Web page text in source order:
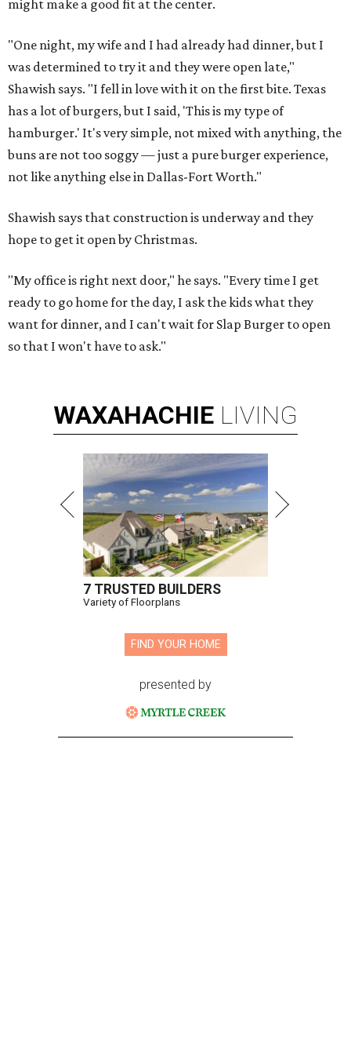
might make a good fit at the center.
"One night, my wife and I had already had dinner, but I
was determined to try it and they were open late,"
Shawish says. "I fell in love with it on the first bite. Texas
has a lot of burgers, but I said, 'This is my type of
hamburger.' It's very simple, not mixed with anything, the
buns are not too soggy — just a pure burger experience,
not like anything else in Dallas-Fort Worth."
Shawish says that construction is underway and they
hope to get it open by Christmas.
"My office is right next door," he says. "Every time I get
ready to go home for the day, I ask the kids what they
want for dinner, and I can't wait for Slap Burger to open
so that I won't have to ask."
WAXAHACHIE LIVING
7 TRUSTED BUILDERS
Variety of Floorplans
FIND YOUR HOME
presented by